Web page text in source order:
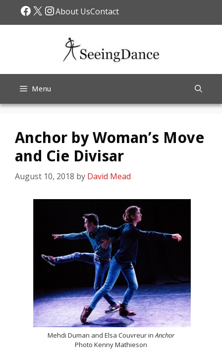
Facebook
X Instagram
About UsContact
Menu
Anchor by Woman’s Move
and Cie Divisar
August 10, 2018 by David Mead
Mehdi Duman and Elsa Couvreur inAnchor
Photo Kenny Mathieson